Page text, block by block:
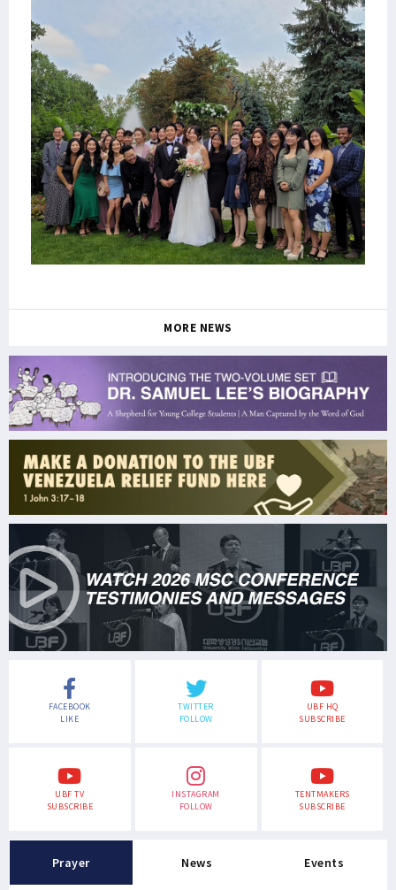
MORE NEWS
FACEBOOK
LIKE
TWITTER
FOLLOW
UBF HQ
SUBSCRIBE
UBF TV
SUBSCRIBE
INSTAGRAM
FOLLOW
TENTMAKERS
SUBSCRIBE
Prayer News Events